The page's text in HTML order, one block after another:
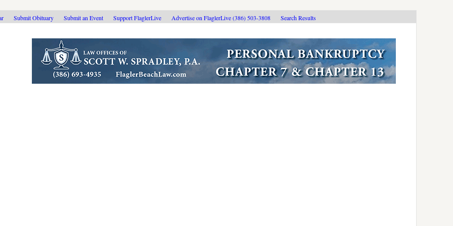
Submit Obituary Submit an Event Support FlaglerLive Advertise on FlaglerLive (386) 503-3808 Search Results